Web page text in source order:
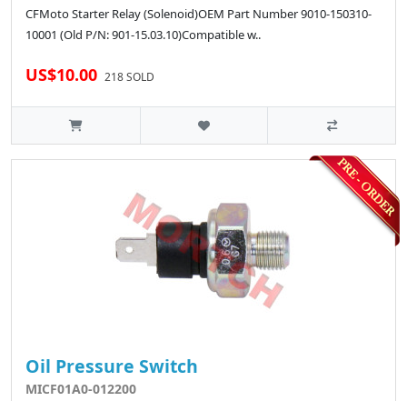
CFMoto Starter Relay (Solenoid)OEM Part Number 9010-150310-
10001 (Old P/N: 901-15.03.10)Compatible w..
US$10.00 218 SOLD
Oil Pressure Switch
MICF01A0-012200